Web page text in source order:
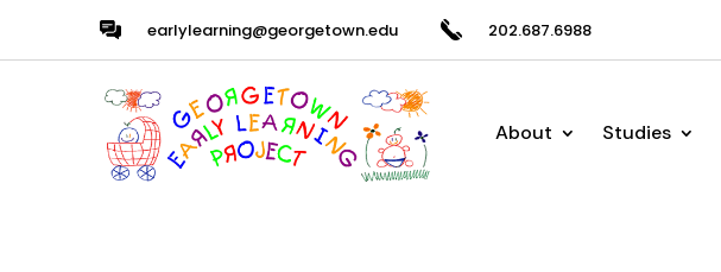
earlylearning@georgetown.edu 202.687.6988
About Studies